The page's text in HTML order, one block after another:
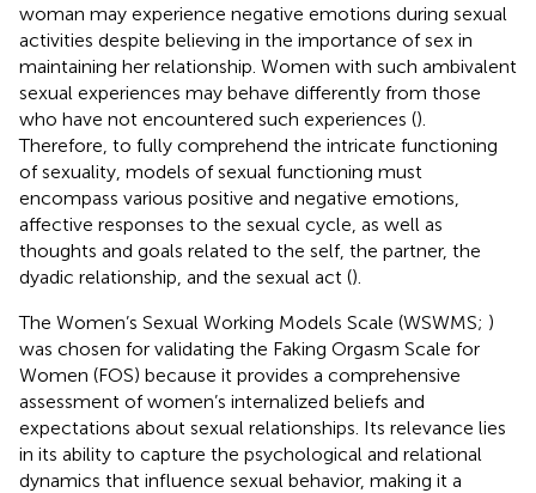
woman may experience negative emotions during sexual
activities despite believing in the importance of sex in
maintaining her relationship. Women with such ambivalent
sexual experiences may behave differently from those
who have not encountered such experiences ().
Therefore, to fully comprehend the intricate functioning
of sexuality, models of sexual functioning must
encompass various positive and negative emotions,
affective responses to the sexual cycle, as well as
thoughts and goals related to the self, the partner, the
dyadic relationship, and the sexual act ().
The Women’s Sexual Working Models Scale (WSWMS; )
was chosen for validating the Faking Orgasm Scale for
Women (FOS) because it provides a comprehensive
assessment of women’s internalized beliefs and
expectations about sexual relationships. Its relevance lies
in its ability to capture the psychological and relational
dynamics that influence sexual behavior, making it a